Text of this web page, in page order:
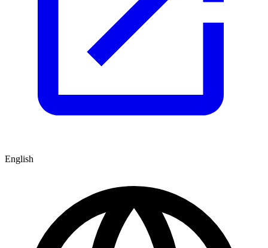
English